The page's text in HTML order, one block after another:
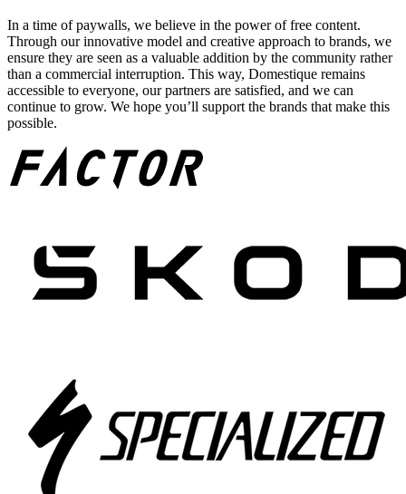
In a time of paywalls, we believe in the power of free content.
Through our innovative model and creative approach to brands, we
ensure they are seen as a valuable addition by the community rather
than a commercial interruption. This way, Domestique remains
accessible to everyone, our partners are satisfied, and we can
continue to grow. We hope you’ll support the brands that make this
possible.